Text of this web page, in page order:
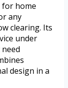
for home
any
clearing. Its
under
design in a